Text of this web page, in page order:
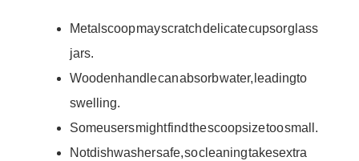
Metal scoop may scratch delicate cups or glass
jars.
Wooden handle can absorb water, leading to
swelling.
Some users might find the scoop size too small.
Not dishwasher safe, so cleaning takes extra